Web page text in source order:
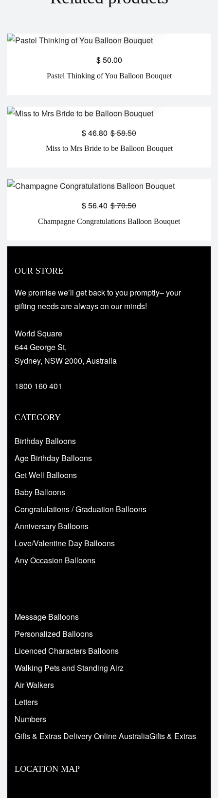
Pastel Thinking of You Balloon Bouquet
$50.00
Miss to Mrs Bride to be Balloon Bouquet
$58.50
$46.80
Champagne Congratulations Balloon Bouquet
$70.50
$56.40
OUR STORE
We promise we’ll get back to you promptly– your
gifting needs are always on our minds!
World Square
644 George St,
Sydney, NSW 2000, Australia
1800 160 401
CATEGORY
Birthday Balloons
Age Birthday Balloons
Get Well Balloons
Baby Balloons
Congratulations / Graduation Balloons
Anniversary Balloons
Love/Valentine Day Balloons
Any Occasion Balloons
Message Balloons
Personalized Balloons
Licenced Characters Balloons
Walking Pets and Standing Airz
Air Walkers
Letters
Numbers
Gifts & Extras Delivery Online AustraliaGifts & Extras
LOCATION MAP